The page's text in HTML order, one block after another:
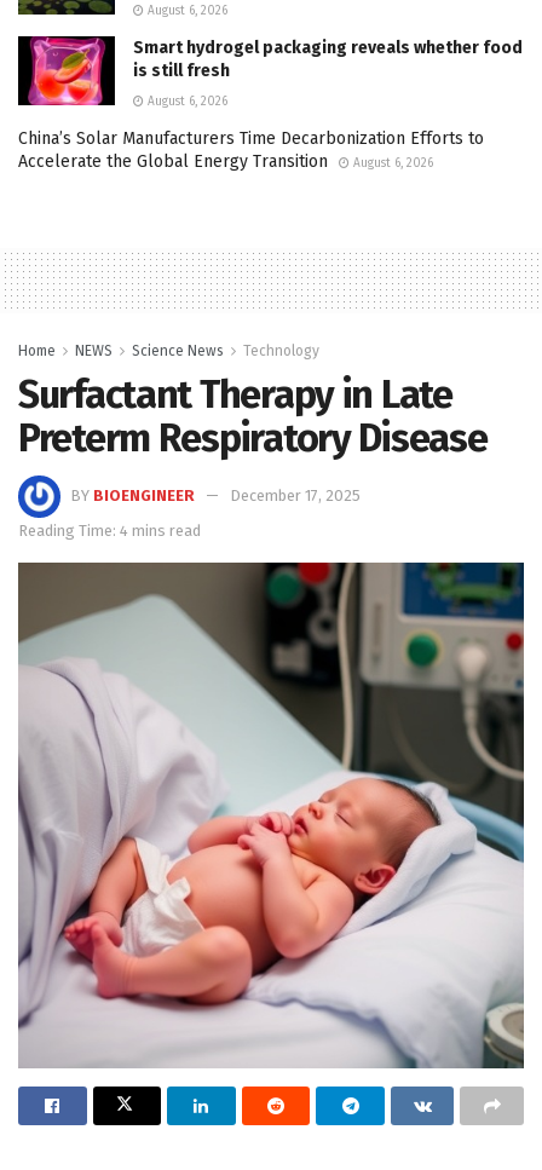
August 6, 2026
Smart hydrogel packaging reveals whether food
is still fresh
August 6, 2026
China’s Solar Manufacturers Time Decarbonization Efforts to
Accelerate the Global Energy Transition
August 6, 2026
Home NEWS Science News Technology
Surfactant Therapy in Late
Preterm Respiratory Disease
BY BIOENGINEER
December 17, 2025
Reading Time: 4 mins read